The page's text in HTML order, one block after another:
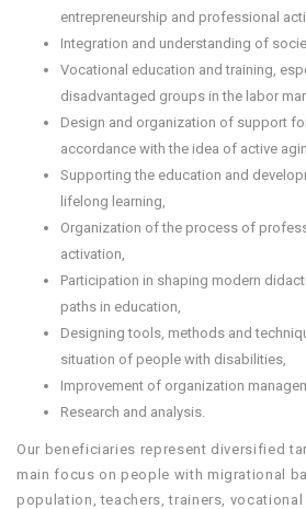
entrepreneurship and professional
Integration and understanding of
Vocational education and training,
disadvantaged groups in the labor
Design and organization of support
accordance with the idea of ​​active
Supporting the education and
lifelong learning,
Organization of the process of
activation,
Participation in shaping modern
paths in education,
Designing tools, methods and
situation of people with disabilities,
Improvement of organization
Research and analysis.
Our beneficiaries represent diversified
main focus on people with migrational
population, teachers, trainers, vocational